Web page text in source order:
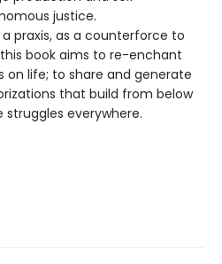
justice.
praxis, as a counterforce to
book aims to re-enchant
on life; to share and generate
that build from below
everywhere.